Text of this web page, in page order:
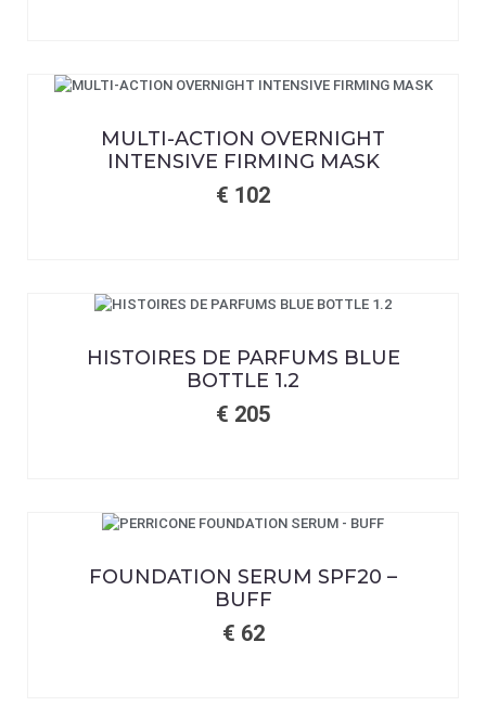
MULTI-ACTION OVERNIGHT
INTENSIVE FIRMING MASK
€ 102
HISTOIRES DE PARFUMS BLUE
BOTTLE 1.2
€ 205
FOUNDATION SERUM SPF20 –
BUFF
€ 62